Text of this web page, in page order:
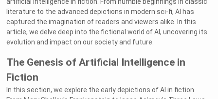
artificial intelligence in fiction. From humble beginnings in classic
literature to the advanced depictions in modern sci-fi, AI has
captured the imagination of readers and viewers alike. In this
article, we delve deep into the fictional world of AI, uncovering its
evolution and impact on our society and future.
The Genesis of Artificial Intelligence in
Fiction
In this section, we explore the early depictions of AI in fiction.